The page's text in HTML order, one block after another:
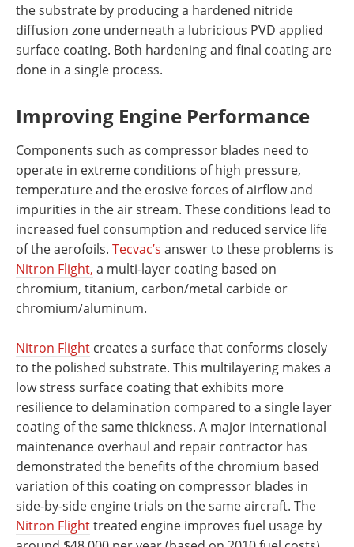
the substrate by producing a hardened nitride
diffusion zone underneath a lubricious PVD applied
surface coating. Both hardening and final coating are
done in a single process.
Improving Engine Performance
Components such as compressor blades need to
operate in extreme conditions of high pressure,
temperature and the erosive forces of airflow and
impurities in the air stream. These conditions lead to
increased fuel consumption and reduced service life
of the aerofoils. Tecvac’s answer to these problems is
Nitron Flight, a multi-layer coating based on
chromium, titanium, carbon/metal carbide or
chromium/aluminum.
Nitron Flight creates a surface that conforms closely
to the polished substrate. This multilayering makes a
low stress surface coating that exhibits more
resilience to delamination compared to a single layer
coating of the same thickness. A major international
maintenance overhaul and repair contractor has
demonstrated the benefits of the chromium based
variation of this coating on compressor blades in
side-by-side engine trials on the same aircraft. The
Nitron Flighttreated engine improves fuel usage by